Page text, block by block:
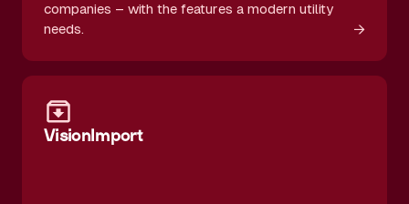
companies – with the features a modern utility
needs.
→
VisionImport